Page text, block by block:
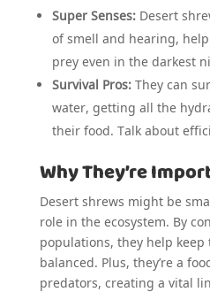
Super Senses:Desert
of smell and hearing,
prey even in the darkest
Survival Pros:They can
water, getting all the
their food. Talk about
Why They’re
Desert shrews might be
role in the ecosystem. By
populations, they help
balanced. Plus, they’re a
predators, creating a vital